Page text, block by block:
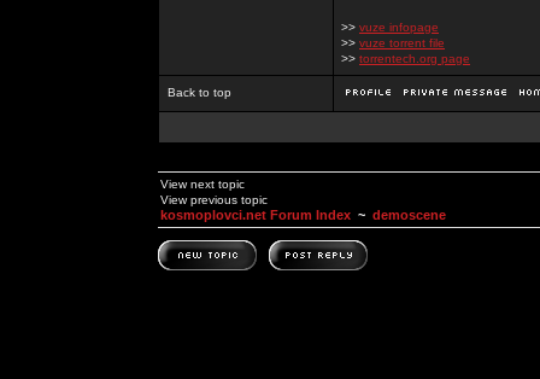
>> vuze infopage
>> vuze torrent file
>> torrentech.org page
Back to top
View next topic
View previous topic
kosmoplovci.net Forum Index ~ demoscene